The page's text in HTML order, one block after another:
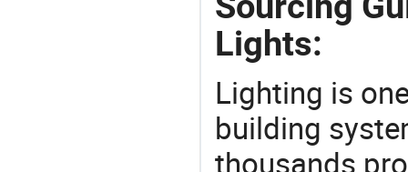
Lights:
Lighting is
building
thousands